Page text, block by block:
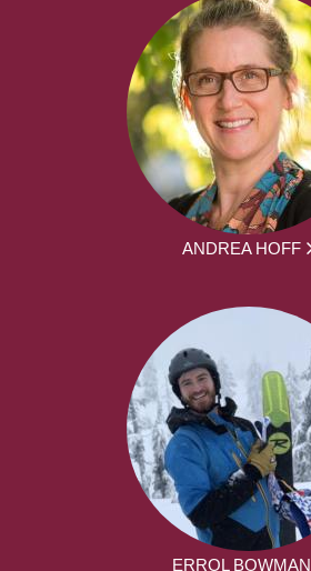
ANDREA HOFF
ERROL BOWMAN